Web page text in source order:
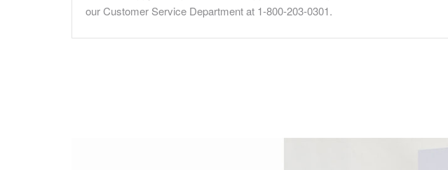
our Customer Service Department at 1-800-203-0301.